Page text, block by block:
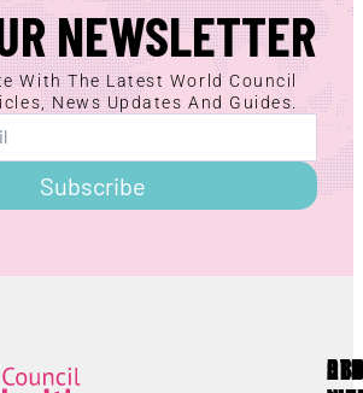
NEWSLETTER
With The Latest World Council
News Updates And Guides.
Subscribe